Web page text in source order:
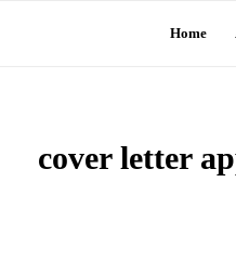
Home
cover letter